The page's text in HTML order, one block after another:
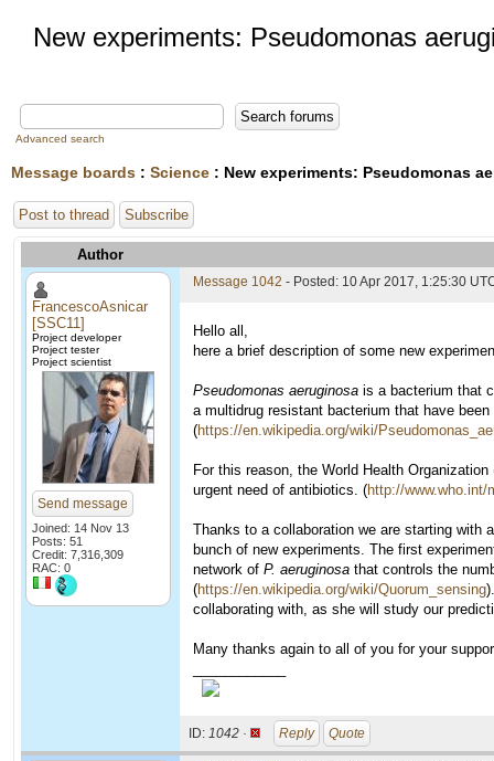
New experiments: Pseudomonas
Advanced search
Message boards : Science : New experiments: Pseudomonas
Post to thread Subscribe
Author
FrancescoAsnicar
[SSC11]
Project developer
Project tester
Project scientist
Send message
Joined: 14 Nov 13
Posts: 51
Credit: 7,316,309
RAC: 0
Message 1042 - Posted: 10 Apr 2017, 1:25:30
Hello all,
here a brief description of some new
Pseudomonas aeruginosa is a bacterium that
a multidrug resistant bacterium that have
(https://en.wikipedia.org/wiki/
For this reason, the World Health
urgent need of antibiotics. (http://
Thanks to a collaboration we are starting
bunch of new experiments. The first
network of P. aeruginosa that controls the
(https://en.wikipedia.org/wiki/Quorum_sensing
collaborating with, as she will study our
Many thanks again to all of you for your
ID: 1042 · Reply Quote